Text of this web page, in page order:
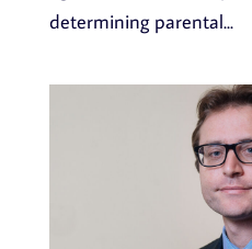
determining parental...